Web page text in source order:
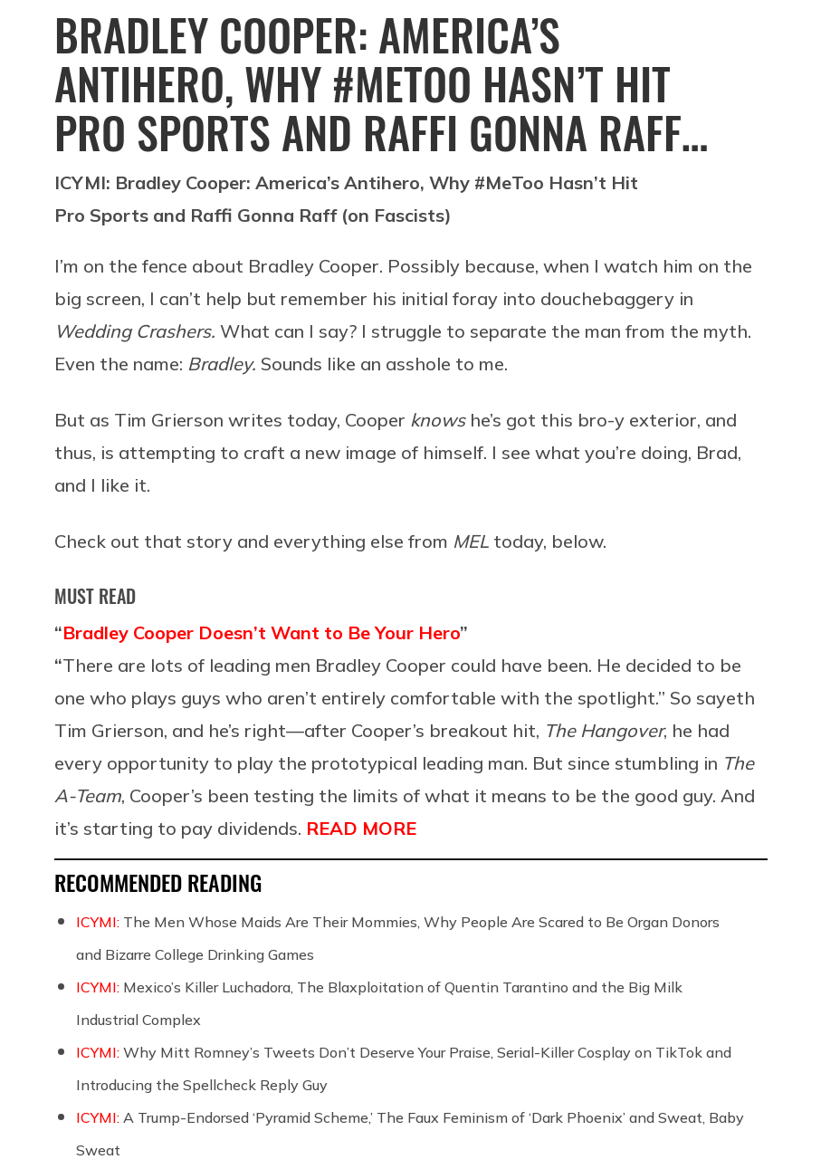
BRADLEY COOPER: AMERICA’S
ANTIHERO, WHY #METOO HASN’T HIT
PRO SPORTS AND RAFFI GONNA RAFF…
ICYMI: Bradley Cooper: America’s Antihero, Why #MeToo Hasn’t Hit
Pro Sports and Raffi Gonna Raff (on Fascists)
I’m on the fence about Bradley Cooper. Possibly because, when I watch him on the
big screen, I can’t help but remember his initial foray into douchebaggery in
Wedding Crashers. What can I say? I struggle to separate the man from the myth.
Even the name: Bradley. Sounds like an asshole to me.
But as Tim Grierson writes today, Cooper knows he’s got this bro-y exterior, and
thus, is attempting to craft a new image of himself. I see what you’re doing, Brad,
and I like it.
Check out that story and everything else from MEL today, below.
MUST READ
“Bradley Cooper Doesn’t Want to Be Your Hero”
“There are lots of leading men Bradley Cooper could have been. He decided to be
one who plays guys who aren’t entirely comfortable with the spotlight.” So sayeth
Tim Grierson, and he’s right—after Cooper’s breakout hit, The Hangover, he had
every opportunity to play the prototypical leading man. But since stumbling in The
A-Team, Cooper’s been testing the limits of what it means to be the good guy. And
it’s starting to pay dividends. READ MORE
RECOMMENDED READING
ICYMI: The Men Whose Maids Are Their Mommies, Why People Are Scared to Be Organ Donors
and Bizarre College Drinking Games
ICYMI: Mexico’s Killer Luchadora, The Blaxploitation of Quentin Tarantino and the Big Milk
Industrial Complex
ICYMI: Why Mitt Romney’s Tweets Don’t Deserve Your Praise, Serial-Killer Cosplay on TikTok and
Introducing the Spellcheck Reply Guy
ICYMI: A Trump-Endorsed ‘Pyramid Scheme,’ The Faux Feminism of ‘Dark Phoenix’ and Sweat, Baby
Sweat